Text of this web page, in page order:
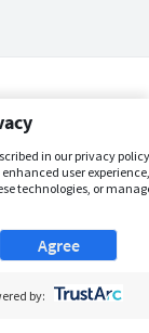
in our privacy
user
technologies, or
Agree
by: